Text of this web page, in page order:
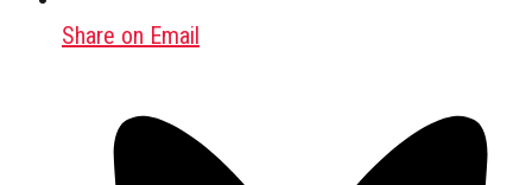
Share on Email